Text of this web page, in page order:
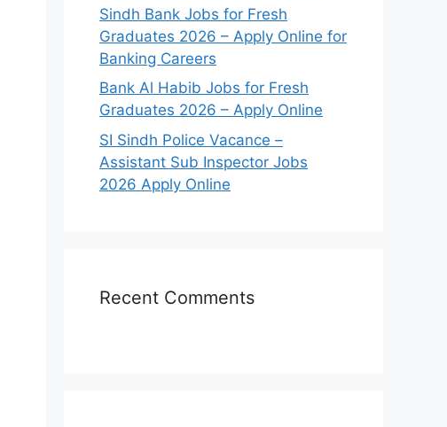
Sindh Bank Jobs for Fresh
Graduates 2026 – Apply Online for
Banking Careers
Bank Al Habib Jobs for Fresh
Graduates 2026 – Apply Online
SI Sindh Police Vacance –
Assistant Sub Inspector Jobs
2026 Apply Online
Recent Comments